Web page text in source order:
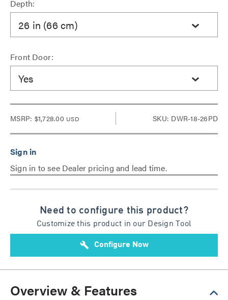
Depth:
26 in (66 cm)
Front Door:
Yes
MSRP: $1,728.00 USD SKU: DWR-18-26PD
Sign in to see Dealer pricing and lead time.
Need to configure this product?
Customize this product in our Design Tool
build Configure Now
Overview & Features